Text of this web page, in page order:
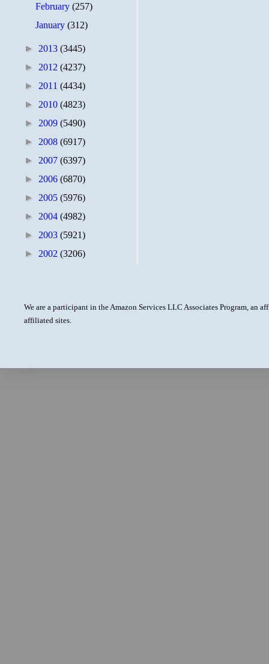
February(257)
January(312)
► 2013 (3445)
► 2012 (4237)
► 2011 (4434)
► 2010 (4823)
► 2009 (5490)
► 2008 (6917)
► 2007 (6397)
► 2006 (6870)
► 2005 (5976)
► 2004 (4982)
► 2003 (5921)
► 2002 (3206)
We are a participant in the Amazon Services LLC Associates Program, an
affiliated sites.